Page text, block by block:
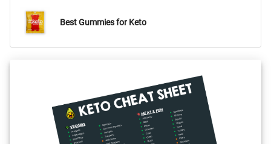
Best Gummies for Keto